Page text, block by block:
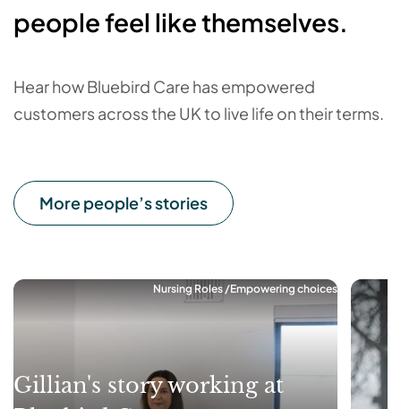
people feel like themselves.
Hear how Bluebird Care has empowered
customers across the UK to live life on their terms.
More people’s stories
Nursing Roles Empowering choices
Gillian's story working at